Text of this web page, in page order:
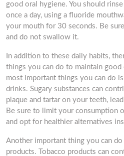
good oral hygiene. You should
once a day, using a fluoride
your mouth for 30 seconds. Be
and do not swallow it.
In addition to these daily habits,
things you can do to maintain
most important things you can do
drinks. Sugary substances can
plaque and tartar on your teeth,
Be sure to limit your consumption
and opt for healthier alternatives
Another important thing you can
products. Tobacco products can